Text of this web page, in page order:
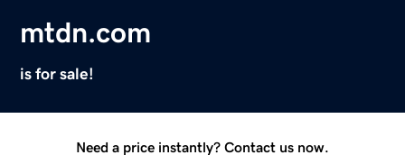
mtdn.com
is for sale!
Need a price instantly? Contact us now.